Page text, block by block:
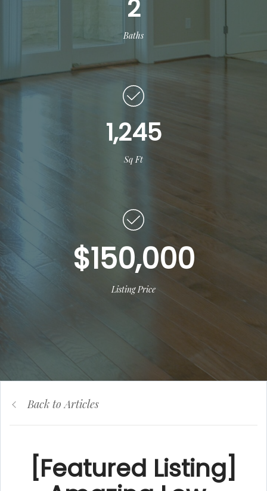
2
Baths
1,245
Sq Ft
$150,000
Listing Price
Back to Articles
[Featured Listing]